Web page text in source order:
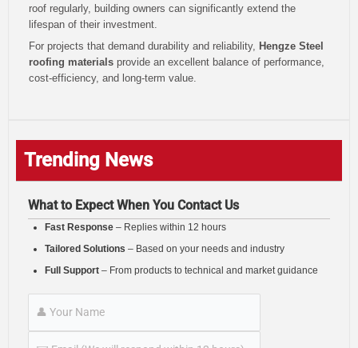
roof regularly, building owners can significantly extend the
lifespan of their investment.
For projects that demand durability and reliability, Hengze Steel
roofing materials provide an excellent balance of performance,
cost-efficiency, and long-term value.
Trending News
What to Expect When You Contact Us
Fast Response – Replies within 12 hours
Tailored Solutions – Based on your needs and industry
Full Support – From products to technical and market guidance